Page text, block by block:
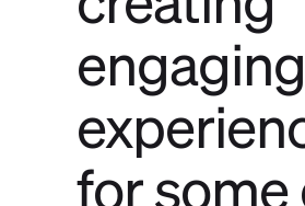
engaging
for some